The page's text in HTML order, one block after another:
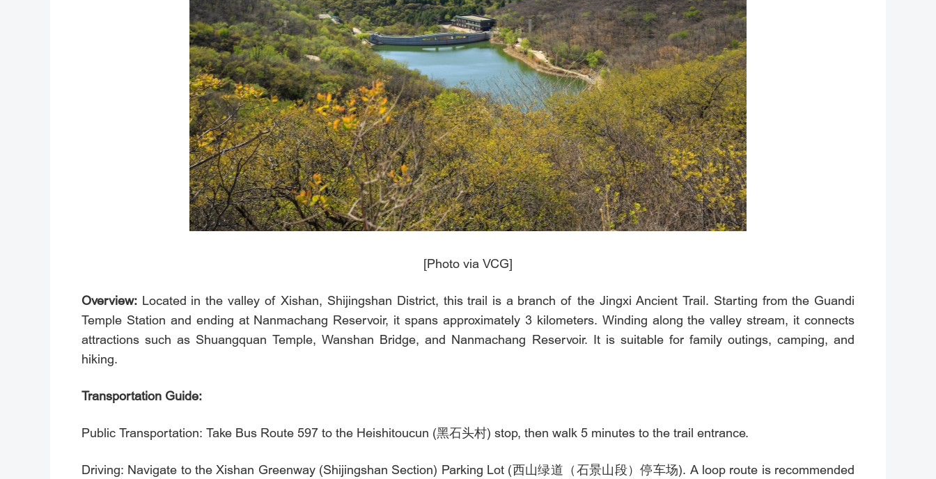
[Photo via VCG]
Overview: Located in the valley of Xishan, Shijingshan District, this trail is a branch of the Jingxi Ancient Trail. Starting from the Guandi
Temple Station and ending at Nanmachang Reservoir, it spans approximately 3 kilometers. Winding along the valley stream, it connects
attractions such as Shuangquan Temple, Wanshan Bridge, and Nanmachang Reservoir. It is suitable for family outings, camping, and
hiking.
Transportation Guide:
Public Transportation: Take Bus Route 597 to the Heishitoucun (黑石头村) stop, then walk 5 minutes to the trail entrance.
Driving: Navigate to the Xishan Greenway (Shijingshan Section) Parking Lot (西山绿道（石景山段）停车场). A loop route is recommended